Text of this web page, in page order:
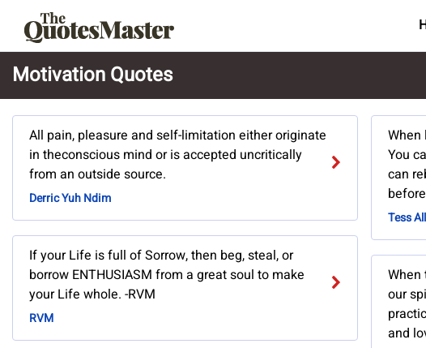
Motivation Quotes
All pain, pleasure and self-limitation either originate
in theconscious mind or is accepted uncritically
from an outside source.
Derric Yuh Ndim
If your Life is full of Sorrow, then beg, steal, or
borrow ENTHUSIASM from a great soul to make
your Life whole. -RVM
RVM
When
You
can
Tess
When
our
and